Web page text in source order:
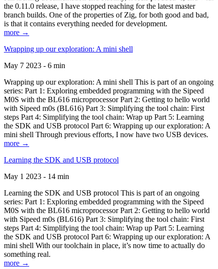
the 0.11.0 release, I have stopped reaching for the latest master
branch builds. One of the properties of Zig, for both good and bad,
is that it contains everything needed for development.
more →
Wrapping up our exploration: A mini shell
May 7 2023 - 6 min
Wrapping up our exploration: A mini shell This is part of an ongoing
series: Part 1: Exploring embedded programming with the Sipeed
M0S with the BL616 microprocessor Part 2: Getting to hello world
with Sipeed m0s (BL616) Part 3: Simplifying the tool chain: First
steps Part 4: Simplifying the tool chain: Wrap up Part 5: Learning
the SDK and USB protocol Part 6: Wrapping up our exploration: A
mini shell Through previous efforts, I now have two USB devices.
more →
Learning the SDK and USB protocol
May 1 2023 - 14 min
Learning the SDK and USB protocol This is part of an ongoing
series: Part 1: Exploring embedded programming with the Sipeed
M0S with the BL616 microprocessor Part 2: Getting to hello world
with Sipeed m0s (BL616) Part 3: Simplifying the tool chain: First
steps Part 4: Simplifying the tool chain: Wrap up Part 5: Learning
the SDK and USB protocol Part 6: Wrapping up our exploration: A
mini shell With our toolchain in place, it’s now time to actually do
something real.
more →